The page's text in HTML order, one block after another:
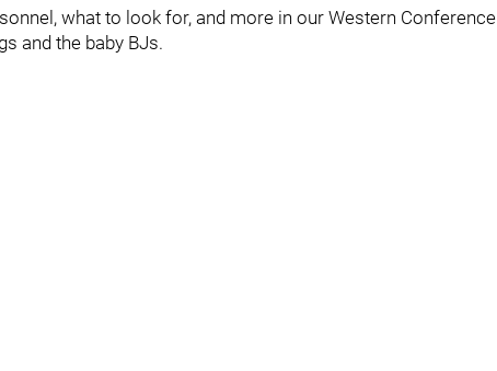
what to look for, and more in our Western Conference
and the baby BJs.